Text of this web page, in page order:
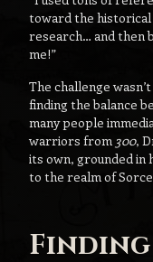
toward the
research… and then
me!”
The challenge
finding the balance
many people
warriors from 300,
its own, grounded in
to the realm of